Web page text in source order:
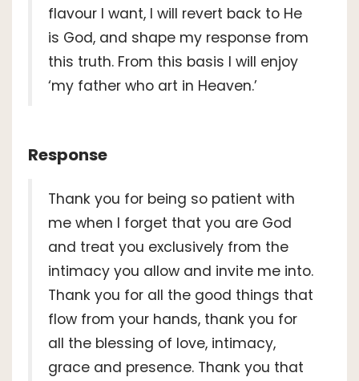
flavour I want, I will revert back to He
is God, and shape my response from
this truth. From this basis I will enjoy
‘my father who art in Heaven.’
Response
Thank you for being so patient with
me when I forget that you are God
and treat you exclusively from the
intimacy you allow and invite me into.
Thank you for all the good things that
flow from your hands, thank you for
all the blessing of love, intimacy,
grace and presence. Thank you that